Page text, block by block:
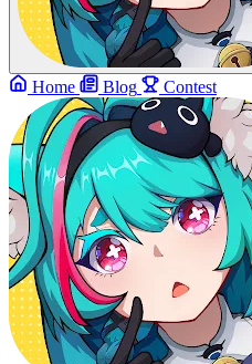
Home Blog Contest